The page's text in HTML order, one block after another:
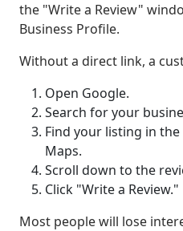
the "Write a Review"
Business Profile.
Without a direct link, a
Open Google.
Search for your
Find your listing in
Maps.
Scroll down to the
Click "Write a Review."
Most people will lose